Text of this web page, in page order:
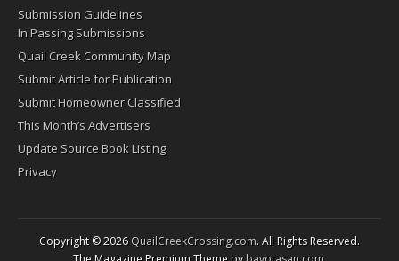
Submission Guidelines
In Passing Submissions
Quail Creek Community Map
Submit Article for Publication
Submit Homeowner Classified
This Month’s Advertisers
Update Source Book Listing
Privacy
Copyright © 2026QuailCreekCrossing.com. All Rights Reserved.